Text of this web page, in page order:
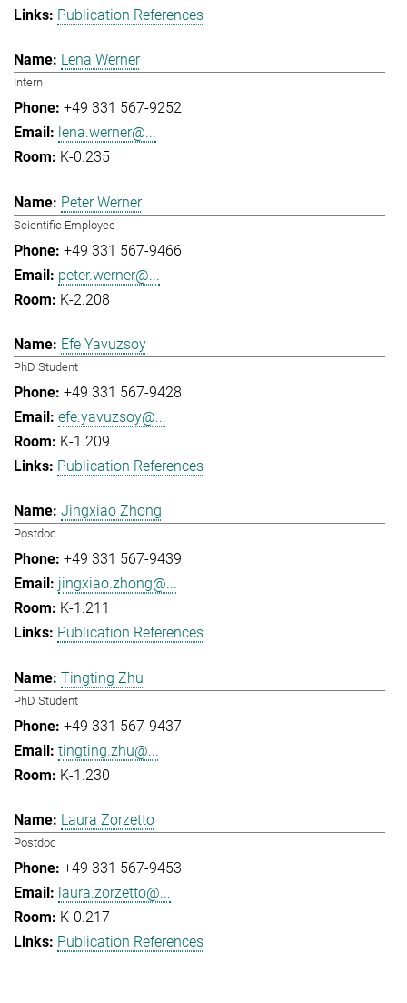
Publication References
Lena Werner
Intern
+49 331 567-9252
lena.werner@...
K-0.235
Peter Werner
Scientific Employee
+49 331 567-9466
peter.werner@...
K-2.208
Efe Yavuzsoy
PhD Student
+49 331 567-9428
efe.yavuzsoy@...
K-1.209
Publication References
Jingxiao Zhong
Postdoc
+49 331 567-9439
jingxiao.zhong@...
K-1.211
Publication References
Tingting Zhu
PhD Student
+49 331 567-9437
tingting.zhu@...
K-1.230
Laura Zorzetto
Postdoc
+49 331 567-9453
laura.zorzetto@...
K-0.217
Publication References